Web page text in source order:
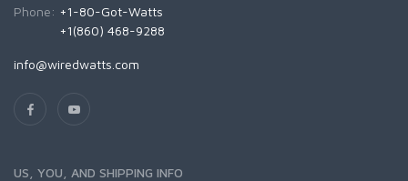
Phone: +1-80-Got-Watts
+1(860) 468-9288
info@wiredwatts.com
US, YOU, AND SHIPPING INFO